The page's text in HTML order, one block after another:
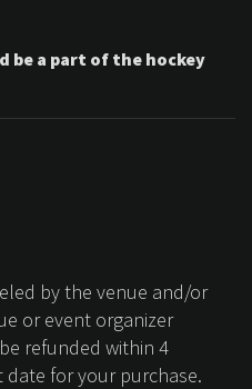
be a part of the hockey
by the venue and/or
or event organizer
refunded within 4
date for your purchase.